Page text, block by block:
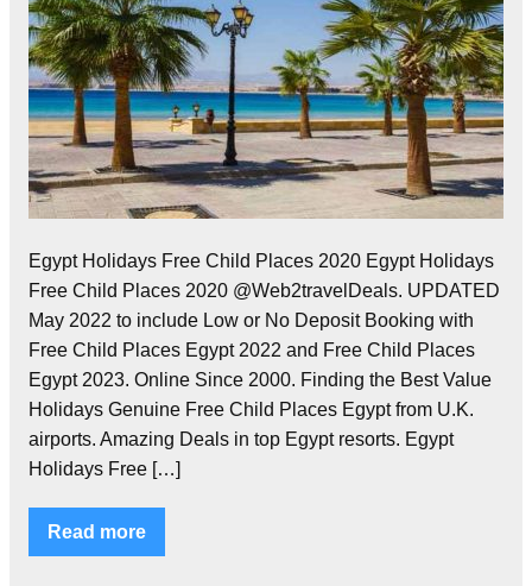
Egypt Holidays Free Child Places 2020 Egypt Holidays
Free Child Places 2020 @Web2travelDeals. UPDATED
May 2022 to include Low or No Deposit Booking with
Free Child Places Egypt 2022 and Free Child Places
Egypt 2023. Online Since 2000. Finding the Best Value
Holidays Genuine Free Child Places Egypt from U.K.
airports. Amazing Deals in top Egypt resorts. Egypt
Holidays Free […]
Read more